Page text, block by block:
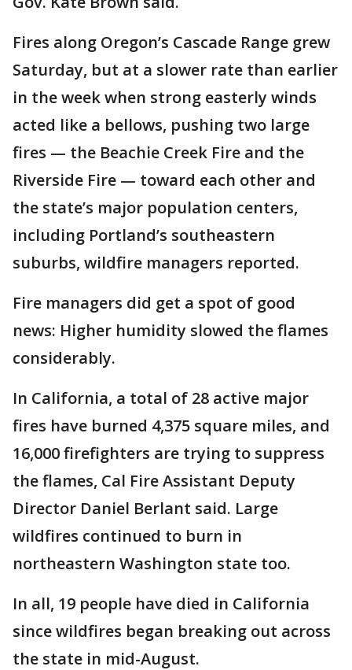
Fires along Oregon’s Cascade Range grew
Saturday, but at a slower rate than earlier
in the week when strong easterly winds
acted like a bellows, pushing two large
fires — the Beachie Creek Fire and the
Riverside Fire — toward each other and
the state’s major population centers,
including Portland’s southeastern
suburbs, wildfire managers reported.
Fire managers did get a spot of good
news: Higher humidity slowed the flames
considerably.
In California, a total of 28 active major
fires have burned 4,375 square miles, and
16,000 firefighters are trying to suppress
the flames, Cal Fire Assistant Deputy
Director Daniel Berlant said. Large
wildfires continued to burn in
northeastern Washington state too.
In all, 19 people have died in California
since wildfires began breaking out across
the state in mid-August.